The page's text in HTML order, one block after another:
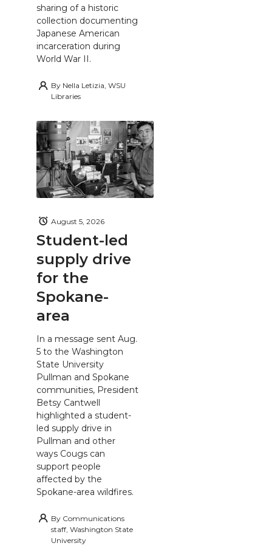
sharing of a historic
collection documenting
Japanese American
incarceration during
World War II.
By Nella Letizia, WSU
Libraries
Student-led
supply drive
for the
Spokane-
area
August 5, 2026
In a message sent Aug.
5 to the Washington
State University
Pullman and Spokane
communities, President
Betsy Cantwell
highlighted a student-
led supply drive in
Pullman and other
ways Cougs can
support people
affected by the
Spokane-area wildfires.
By Communications
staff, Washington State
University